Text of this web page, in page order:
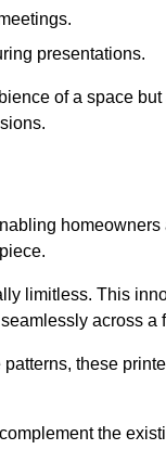
presentations.
of a space
limitless. This
across a
these
the